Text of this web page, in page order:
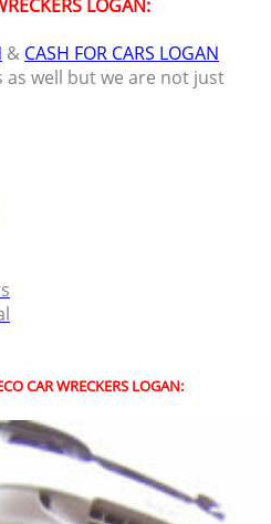
LOGAN:
& CASH FOR CARS LOGAN
as well but we are not just
CAR WRECKERS LOGAN: